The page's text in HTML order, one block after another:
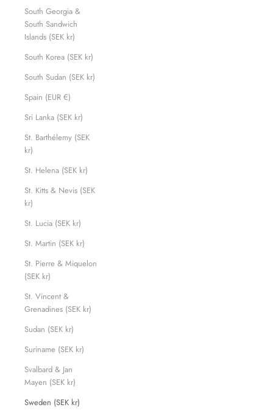
South Georgia &
South Sandwich
Islands (SEK kr)
South Korea (SEK kr)
South Sudan (SEK kr)
Spain (EUR €)
Sri Lanka (SEK kr)
St. Barthélemy (SEK
kr)
St. Helena (SEK kr)
St. Kitts & Nevis (SEK
kr)
St. Lucia (SEK kr)
St. Martin (SEK kr)
St. Pierre & Miquelon
(SEK kr)
St. Vincent &
Grenadines (SEK kr)
Sudan (SEK kr)
Suriname (SEK kr)
Svalbard & Jan
Mayen (SEK kr)
Sweden (SEK kr)